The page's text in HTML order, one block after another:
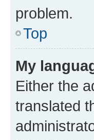
problem.
Top
My
Either the
translated